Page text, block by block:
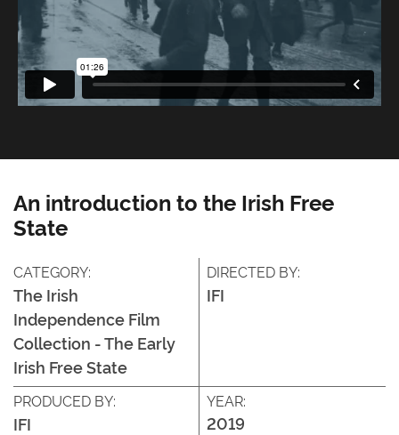
An introduction to the Irish Free
State
CATEGORY:
The Irish
Independence Film
Collection - The Early
Irish Free State
DIRECTED BY:
IFI
PRODUCED BY:
IFI
YEAR:
2019